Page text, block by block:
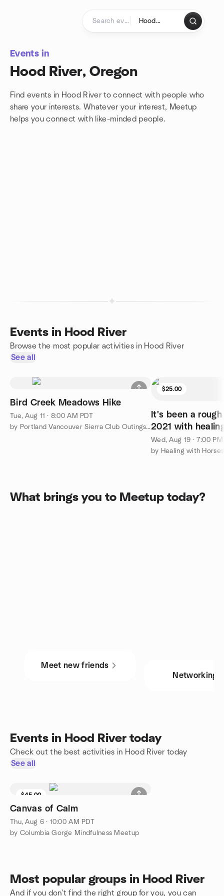
Events in
Hood River, Oregon
Find events in Hood River to connect with people who
share your interests. Whatever your interest, Meetup
helps you connect with like-minded people.
Events in Hood River
Browse the most popular activities in Hood River
See all
Bird Creek Meadows Hike
Tue, Aug 11 · 8:00 AM PDT
by Portland Vancouver Sierra Club Outings and Events
$25.00
It's been a
2021 with
Wed, Aug 19 · 7:00 PM
by Healing with
What brings you to Meetup today?
Meet new friends
Networking
Events in Hood River today
Check out the best activities in Hood River today
See all
$45.00
Canvas of Calm
Thu, Aug 6 · 10:00 AM PDT
by Columbia Gorge Mindfulness Meetup
Most popular groups in Hood River
And if you don't find the right group for you, you can